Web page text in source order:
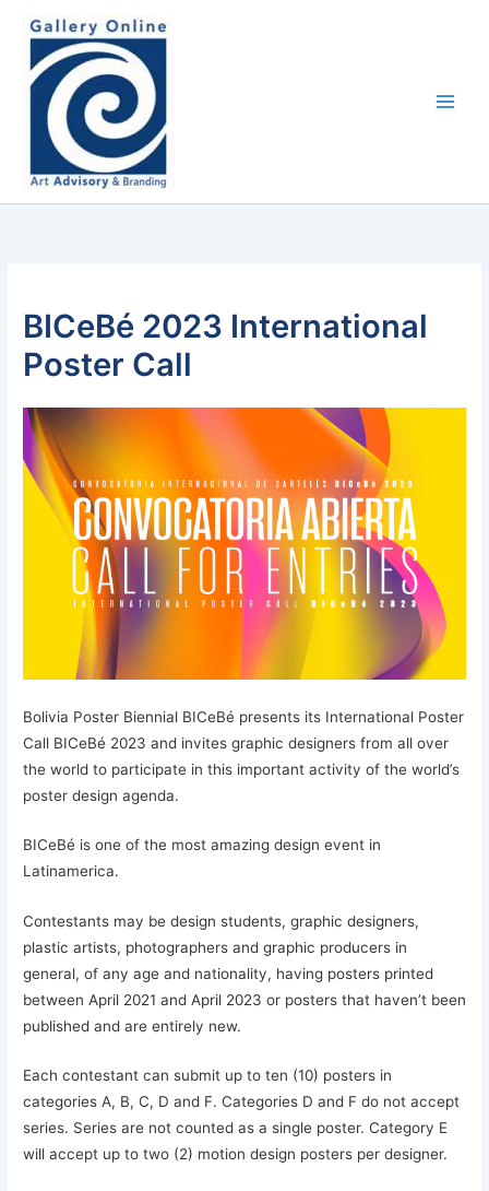
content
BICeBé 2023 International
Poster Call
Bolivia Poster Biennial BICeBé presents its International Poster
Call BICeBé 2023 and invites graphic designers from all over
the world to participate in this important activity of the world’s
poster design agenda.
BICeBé is one of the most amazing design event in
Latinamerica.
Contestants may be design students, graphic designers,
plastic artists, photographers and graphic producers in
general, of any age and nationality, having posters printed
between April 2021 and April 2023 or posters that haven’t been
published and are entirely new.
Each contestant can submit up to ten (10) posters in
categories A, B, C, D and F. Categories D and F do not accept
series. Series are not counted as a single poster. Category E
will accept up to two (2) motion design posters per designer.